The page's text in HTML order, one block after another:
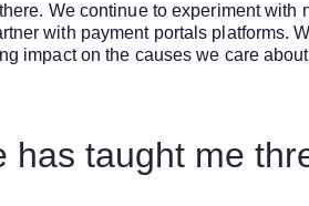
We continue to experiment
with payment portals platforms.
impact on the causes we care
has taught me